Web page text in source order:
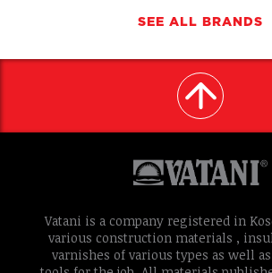
SEE ALL BRANDS
Vatani is a company registered in
various construction materials ,
varnishes of various types as well